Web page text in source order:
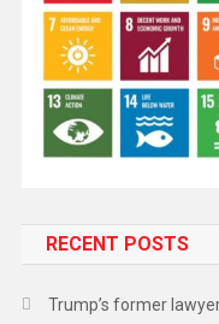
RECENT POSTS
Trump’s former